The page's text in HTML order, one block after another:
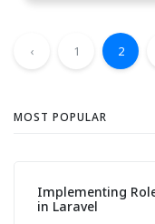
‹ 1 2
MOST POPULAR
Implementing
in Laravel